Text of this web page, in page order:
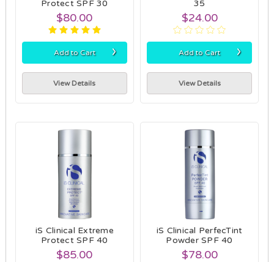
Protect SPF 30
$80.00
Add to Cart ›
View Details
35
$24.00
Add to Cart ›
View Details
iS Clinical Extreme
Protect SPF 40
$85.00
iS Clinical PerfecTint
Powder SPF 40
$78.00